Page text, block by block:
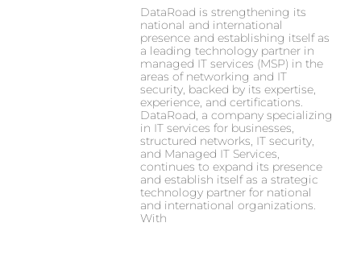
DataRoad is strengthening its
national and international
presence and establishing itself as
a leading technology partner in
managed IT services (MSP) in the
areas of networking and IT
security, backed by its expertise,
experience, and certifications.
DataRoad, a company specializing
in IT services for businesses,
structured networks, IT security,
and Managed IT Services,
continues to expand its presence
and establish itself as a strategic
technology partner for national
and international organizations.
With